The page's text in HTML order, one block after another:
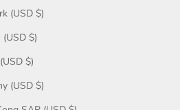
Denmark (USD $)
Finland (USD $)
France (USD $)
Germany (USD $)